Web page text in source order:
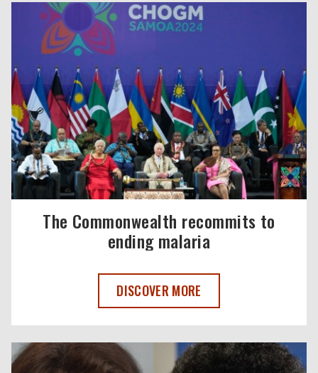
The Commonwealth recommits to
ending malaria
THE COMMONWEALTH RECOMMITS TO
DISCOVER MORE